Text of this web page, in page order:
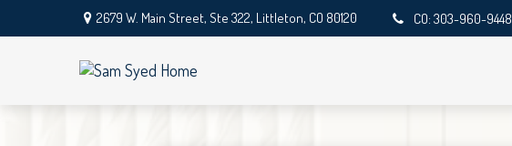
2679 W. Main Street,Ste 322, Littleton, CO 80120 CO: 303-960-9448